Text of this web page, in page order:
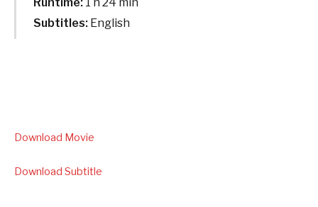
Subtitles: English
Download Movie
Download Subtitle